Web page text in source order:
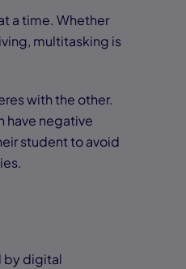
a time. Whether
multitasking is
with the other.
have negative
student to avoid
by digital